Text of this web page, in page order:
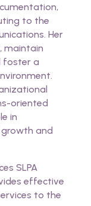
to the
Her
maintain
foster a
oriented
in
and
SLPA
effective
to the